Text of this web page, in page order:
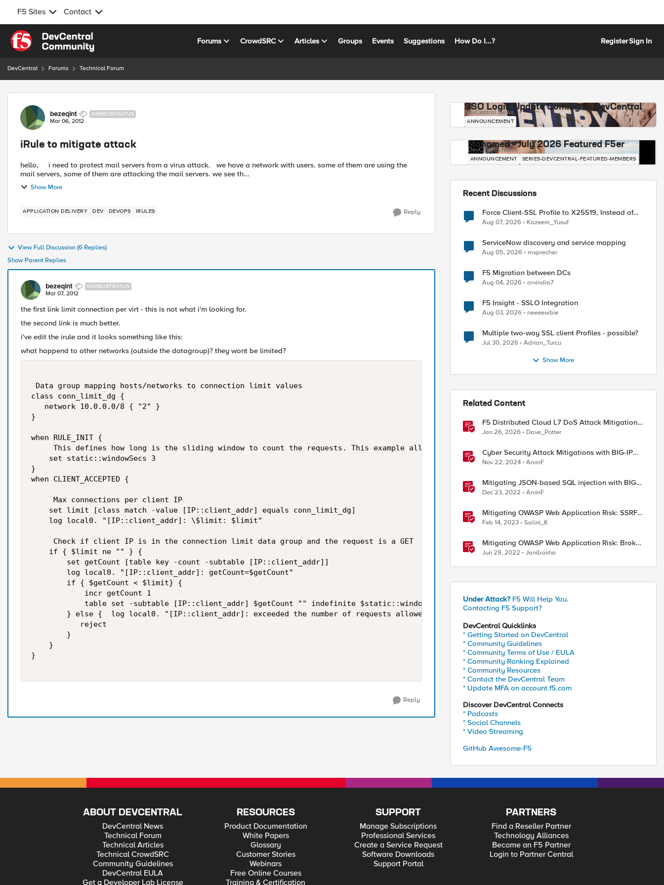
F5 Sites Contact
Skip to content
Forums CrowdSRC Articles Groups Events Suggestions How Do I...? RegisterSign In
DevCentral Forums Technical Forum
Forum Discussion
bezeqint NIMBOSTRATUS
Mar 06, 2012
iRule to mitigate attack
hello, i need to protect mail servers from a virus attack. we have a network with users. some of them are using the
mail servers, some of them are attacking the mail servers. we see th...
Show More
APPLICATION DELIVERY DEV DEVOPS IRULES Reply
View Full Discussion (6 Replies)
Show Parent Replies
bezeqint NIMBOSTRATUS
Mar 07, 2012
the first link limit connection per virt - this is not what i'm looking for.
the second link is much better.
i've edit the irule and it looks something like this:
what happend to other networks (outside the datagroup)? they wont be limited?
Data group mapping hosts/networks to connection limit values
class conn_limit_dg {
   network 10.0.0.0/8 { "2" }
}
when RULE_INIT {
     This defines how long is the sliding window to count the requests. This example allows 10 requests in 3 seconds
    set static::windowSecs 3
}
when CLIENT_ACCEPTED {
     Max connections per client IP
    set limit [class match -value [IP::client_addr] equals conn_limit_dg]
    log local0. "[IP::client_addr]: \$limit: $limit"
     Check if client IP is in the connection limit data group and the request is a GET
    if { $limit ne "" } {
        set getCount [table key -count -subtable [IP::client_addr]]
        log local0. "[IP::client_addr]: getCount=$getCount"
        if { $getCount < $limit} {
            incr getCount 1
            table set -subtable [IP::client_addr] $getCount "" indefinite $static::windowSecs
        } else {  log local0. "[IP::client_addr]: exceeded the number of requests allowed. $getCount / $limit"
           reject
        }
    }
}
Reply
SSO Login Update Coming to DevCentral
DevCentral News
ANNOUNCEMENT
Mohamed - July 2026 Featured F5er
DevCentral News
ANNOUNCEMENT SERIES-DEVCENTRAL-FEATURED-MEMBERS
Recent Discussions
Force Client-SSL Profile to X25519, Instead of
Post-Quantum Cryptography
Aug 07, 2026 Kazeem_Yusuf
ServiceNow discovery and service mapping
Aug 05, 2026 msprecher
F5 Migration between DCs
Aug 04, 2026 arvindia7
F5 Insight - SSLO Integration
Aug 03, 2026 neeeewbie
Multiple two-way SSL client Profiles - possible?
Jul 30, 2026 Adrian_Turcu
Show More
Related Content
F5 Distributed Cloud L7 DoS Attack Mitigation
Roundup
Jan 26, 2026 Dave_Potter
Cyber Security Attack Mitigations with BIG-IP
features
Nov 22, 2024 ArvinF
Mitigating JSON-based SQL injection with BIG-
IP ASM / Advanced WAF Attack Signatures
Dec 23, 2022 ArvinF
Mitigating OWASP Web Application Risk: SSRF
Attack using F5 XC Platform
Feb 14, 2023 Salini_K
Mitigating OWASP Web Application Risk: Broken
Access attacks using F5 Distributed Cloud
Platform
Jun 29, 2022 Janibasha
Under Attack? F5 Will Help You.
Contacting F5 Support?
DevCentral Quicklinks
* Getting Started on DevCentral
* Community Guidelines
* Community Terms of Use / EULA
* Community Ranking Explained
* Community Resources
* Contact the DevCentral Team
* Update MFA on account.f5.com
Discover DevCentral Connects
* Podcasts
* Social Channels
* Video Streaming
GitHub Awesome-F5
ABOUT DEVCENTRAL
DevCentral News
Technical Forum
Technical Articles
Technical CrowdSRC
Community Guidelines
DevCentral EULA
Get a Developer Lab License
RESOURCES
Product Documentation
White Papers
Glossary
Customer Stories
Webinars
Free Online Courses
Training & Certification
SUPPORT
Manage Subscriptions
Professional Services
Create a Service Request
Software Downloads
Support Portal
PARTNERS
Find a Reseller Partner
Technology Alliances
Become an F5 Partner
Login to Partner Central